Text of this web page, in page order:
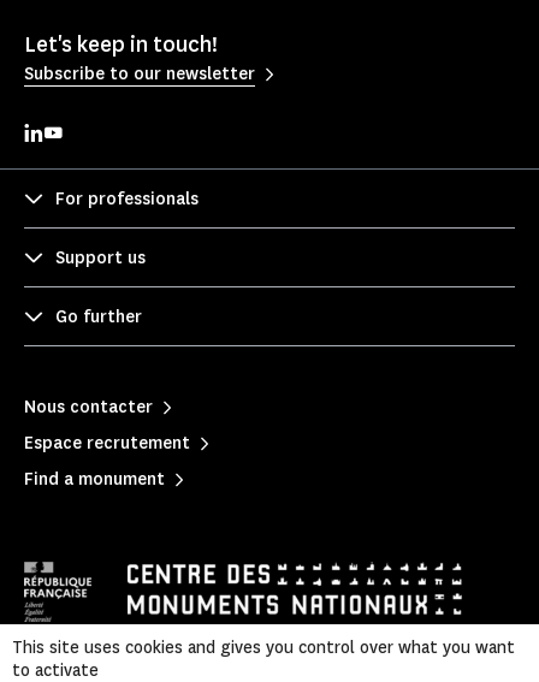
Let's keep in touch!
Subscribe to our newsletter
For professionals
Support us
Go further
Nous contacter
Espace recrutement
Find a monument
Mentions légales
This site uses cookies and gives you control over what you want
to activate